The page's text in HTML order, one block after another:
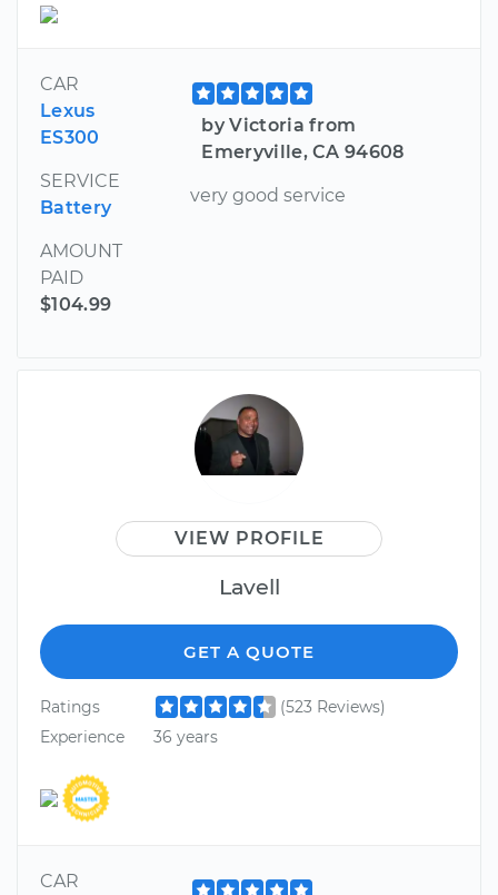
CAR
Lexus
ES300
SERVICE
Battery
AMOUNT
PAID
$104.99
by Victoria from
Emeryville, CA 94608
very good service
VIEW PROFILE
Lavell
GET A QUOTE
Ratings
(523 Reviews)
Experience
36 years
CAR